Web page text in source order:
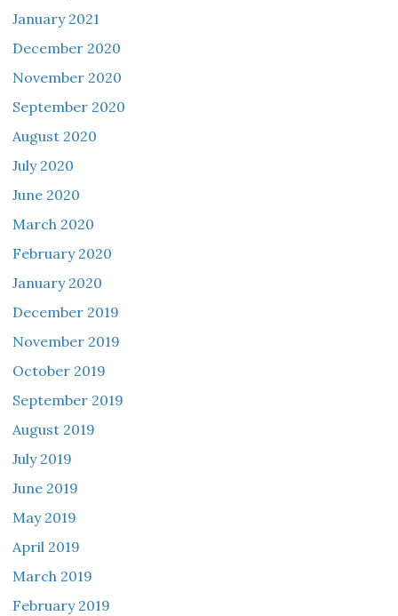
January 2021
December 2020
November 2020
September 2020
August 2020
July 2020
June 2020
March 2020
February 2020
January 2020
December 2019
November 2019
October 2019
September 2019
August 2019
July 2019
June 2019
May 2019
April 2019
March 2019
February 2019